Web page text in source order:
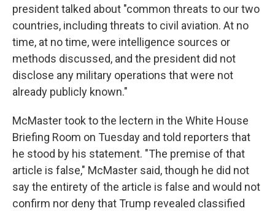
president talked about "common threats to our two
countries, including threats to civil aviation. At no
time, at no time, were intelligence sources or
methods discussed, and the president did not
disclose any military operations that were not
already publicly known."
McMaster took to the lectern in the White House
Briefing Room on Tuesday and told reporters that
he stood by his statement. "The premise of that
article is false," McMaster said, though he did not
say the entirety of the article is false and would not
confirm nor deny that Trump revealed classified